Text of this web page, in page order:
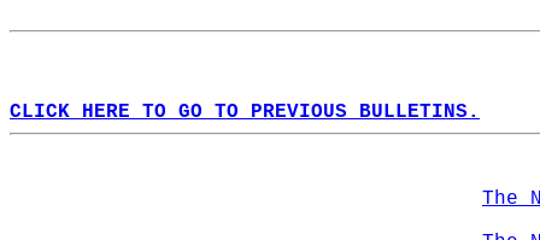
CLICK HERE TO GO TO PREVIOUS BULLETINS.
The